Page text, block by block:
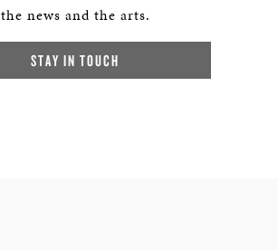
the news and the arts.
STAY IN TOUCH